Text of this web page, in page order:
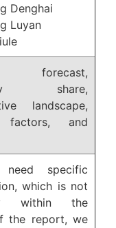
Denghai
Luyan
forecast,
share,
landscape,
factors, and
specific
which is not
within the
the report, we